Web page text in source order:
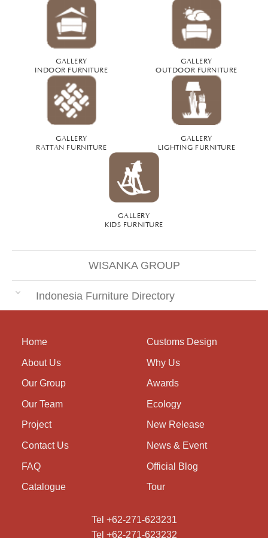
GALLERY
INDOOR FURNITURE
GALLERY
OUTDOOR FURNITURE
GALLERY
RATTAN FURNITURE
GALLERY
LIGHTING FURNITURE
GALLERY
KIDS FURNITURE
WISANKA GROUP
Indonesia Furniture Directory
Home
About Us
Our Group
Our Team
Project
Contact Us
FAQ
Catalogue
Customs Design
Why Us
Awards
Ecology
New Release
News & Event
Official Blog
Tour
Tel +62-271-623231
Tel +62-271-623232